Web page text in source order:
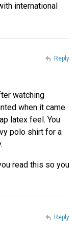
international
watching
when it came.
latex feel. You
polo shirt for a
read this so you
Reply
Reply